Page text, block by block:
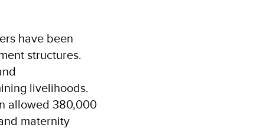
have been
structures.
livelihoods.
allowed 380,000
maternity